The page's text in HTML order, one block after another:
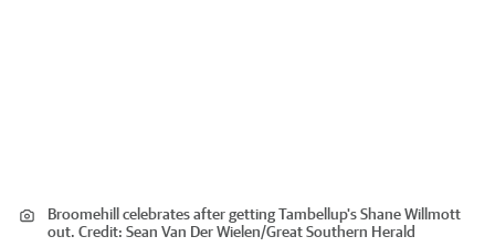
Broomehill celebrates after getting Tambellup's Shane Willmott
out. Credit: Sean Van Der Wielen/Great Southern Herald